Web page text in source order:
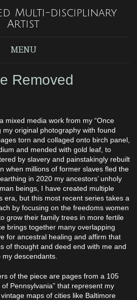
Multi-disciplinary
Artist
MENU
Removed
mixed media work from my “Once
my original photography with found
torn and collaged onto birch panel,
and mended with gold leaf, to
by slavery and painstakingly rebuilt
when millions of former slaves fled the
in 2020 my ancestors’ unholy
beings, I have created multiple
era, but this most recent series takes a
by focusing on the freedoms women
grow their family trees in more fertile
brings together many overlapping
for ancestral healing and affirm that
of thought and deed end with me and
descendants.
of the piece are pages from a 105
Pennsylvania” that represent my
maps of cities like Baltimore